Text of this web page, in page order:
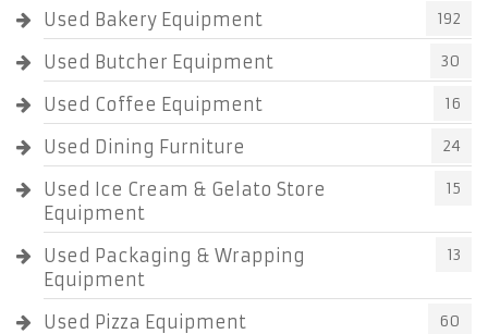
Used Bakery Equipment 192
Used Butcher Equipment 30
Used Coffee Equipment 16
Used Dining Furniture 24
Used Ice Cream & Gelato Store
Equipment
15
Used Packaging & Wrapping
Equipment
13
Used Pizza Equipment 60